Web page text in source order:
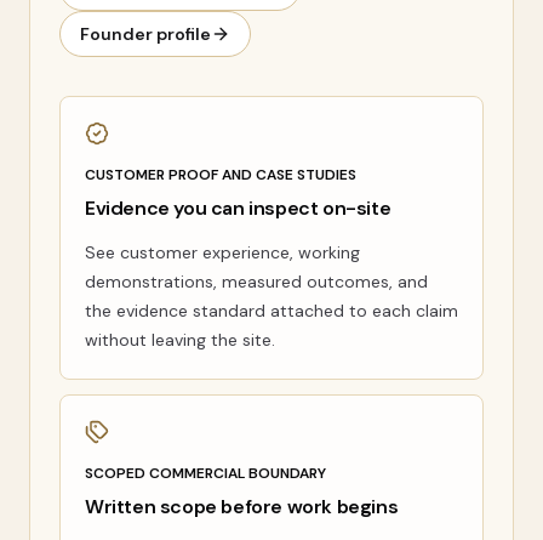
Founder profile
CUSTOMER PROOF AND CASE STUDIES
Evidence you can inspect on-site
See customer experience, working
demonstrations, measured outcomes, and
the evidence standard attached to each claim
without leaving the site.
SCOPED COMMERCIAL BOUNDARY
Written scope before work begins